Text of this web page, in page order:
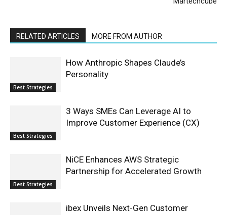
RELATED ARTICLES MORE FROM AUTHOR
Best Strategies
How Anthropic Shapes Claude’s
Personality
Best Strategies
3 Ways SMEs Can Leverage AI to
Improve Customer Experience (CX)
Best Strategies
NiCE Enhances AWS Strategic
Partnership for Accelerated Growth
ibex Unveils Next-Gen Customer